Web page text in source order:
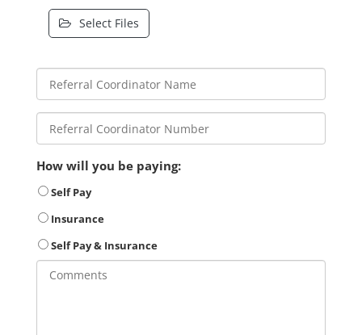
Select Files
How will you be paying:
Self Pay
Insurance
Self Pay & Insurance